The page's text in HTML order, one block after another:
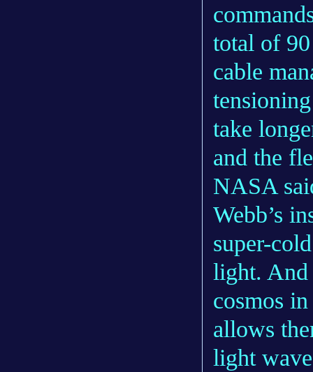
total of
cable
take
and the
NASA
Webb’s
super-
light. And
cosmos
allows
light